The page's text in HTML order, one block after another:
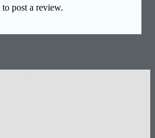
to post a review.